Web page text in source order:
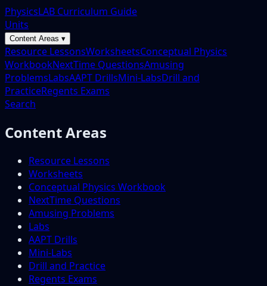
PhysicsLAB Curriculum Guide
Units
Content Areas ▾
Resource LessonsWorksheetsConceptual Physics
WorkbookNextTime QuestionsAmusing
ProblemsLabsAAPT DrillsMini-LabsDrill and
PracticeRegents Exams
Search
Content Areas
Resource Lessons
Worksheets
Conceptual Physics Workbook
NextTime Questions
Amusing Problems
Labs
AAPT Drills
Mini-Labs
Drill and Practice
Regents Exams